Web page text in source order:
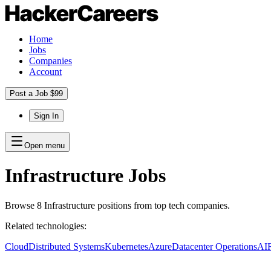
Home
Jobs
Companies
Account
Post a Job $99
Sign In
Open menu
Infrastructure Jobs
Browse 8 Infrastructure positions from top tech companies.
Related technologies:
CloudDistributed SystemsKubernetesAzureDatacenter OperationsAI